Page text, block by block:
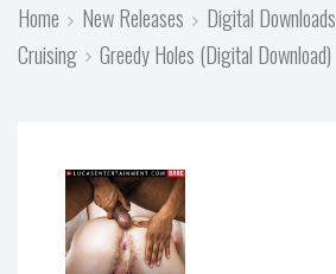
Home New Releases
Digital Downloads
Cruising
Greedy Holes (Digital Download)